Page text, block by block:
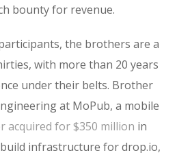
bounty for revenue.
the brothers are a
with more than 20 years
under their belts. Brother
at MoPub, a mobile
acquired for $350 million in
infrastructure for drop.io,